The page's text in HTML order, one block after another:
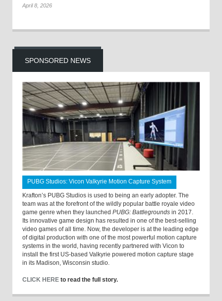
April 8, 2026
SPONSORED NEWS
PUBG Studios: Vicon Valkyrie Motion Capture System
Krafton’s PUBG Studios is used to being an early adopter. The
team was at the forefront of the wildly popular battle royale video
game genre when they launched PUBG: Battlegrounds in 2017.
Its innovative game design has resulted in one of the best-selling
video games of all time. Now, the developer is at the leading edge
of digital production with one of the most powerful motion capture
systems in the world, having recently partnered with Vicon to
install the first US-based Valkyrie powered motion capture stage
in its Madison, Wisconsin studio.
CLICK HERE to read the full story.